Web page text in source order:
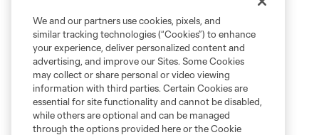
We and our partners use cookies, pixels, and
similar tracking technologies (“Cookies”) to enhance
your experience, deliver personalized content and
advertising, and improve our Sites. Some Cookies
may collect or share personal or video viewing
information with third parties. Certain Cookies are
essential for site functionality and cannot be disabled,
while others are optional and can be managed
through the options provided here or the Cookie